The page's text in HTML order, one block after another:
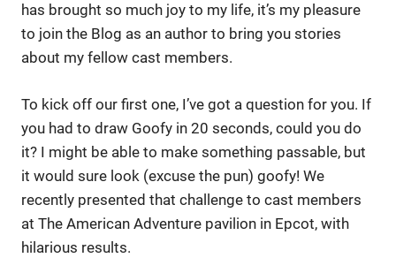
has brought so much joy to my life, it’s my pleasure
to join the Blog as an author to bring you stories
about my fellow cast members.
To kick off our first one, I’ve got a question for you. If
you had to draw Goofy in 20 seconds, could you do
it? I might be able to make something passable, but
it would sure look (excuse the pun) goofy! We
recently presented that challenge to cast members
at The American Adventure pavilion in Epcot, with
hilarious results.